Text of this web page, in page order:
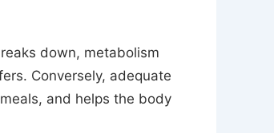
down, metabolism
Conversely, adequate
and helps the body